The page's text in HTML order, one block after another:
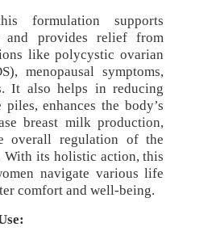
formulation supports
and provides relief from
like polycystic ovarian
menopausal symptoms,
It also helps in reducing
enhances the body’s
breast milk production,
overall regulation of the
With its holistic action, this
navigate various life
comfort and well-being.